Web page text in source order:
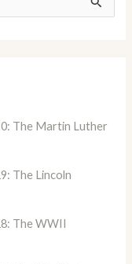
The Martin Luther
The Lincoln
The WWII